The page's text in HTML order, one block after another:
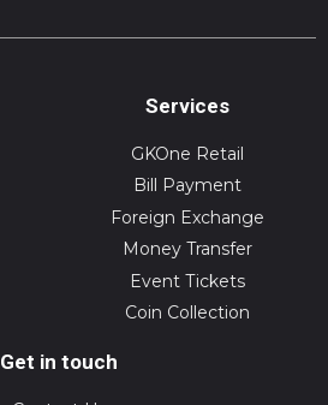
Services
GKOne Retail
Bill Payment
Foreign Exchange
Money Transfer
Event Tickets
Coin Collection
Get in touch